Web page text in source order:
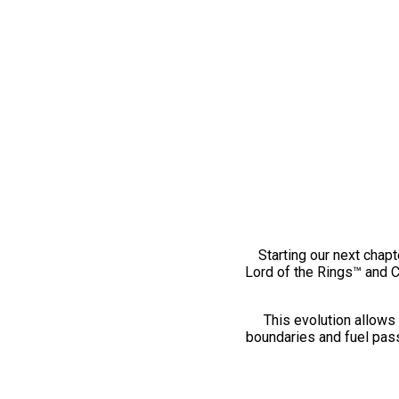
Starting our next
Lord of the Rings™ and
This evolution
boundaries and fuel